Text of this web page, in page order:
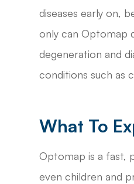
diseases early on,
only can Optomap
degeneration and
conditions such as
What To
Optomap is a fast,
even children and